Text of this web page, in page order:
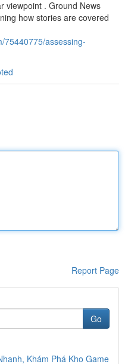
viewpoint . Ground News
how stories are covered
75440775/assessing-
Report Page
Go
Khám Phá Kho Game